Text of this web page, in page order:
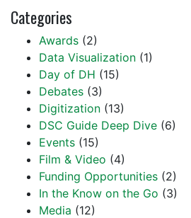
Categories
Awards (2)
Data Visualization (1)
Day of DH (15)
Debates (3)
Digitization (13)
DSC Guide Deep Dive (6)
Events (15)
Film & Video (4)
Funding Opportunities (2)
In the Know on the Go (3)
Media (12)